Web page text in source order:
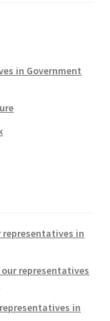
in Government
representatives in
our representatives
in